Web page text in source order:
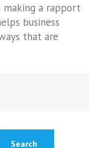
making a rapport
business
that are